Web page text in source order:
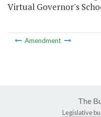
Virtual Governor's
Amendment
The
Legislative